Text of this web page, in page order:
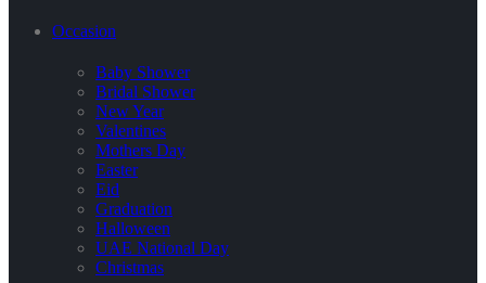
Occasion
Baby Shower
Bridal Shower
New Year
Valentines
Mothers Day
Easter
Eid
Graduation
Halloween
UAE National Day
Christmas